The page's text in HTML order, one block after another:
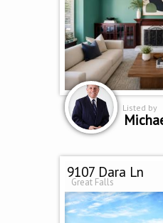
Listed by
9107 Dara Ln
Great Falls